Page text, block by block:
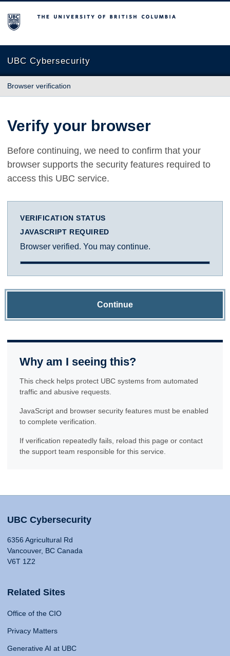
The University of British Columbia
UBC Cybersecurity
Browser verification
Verify your browser
Before continuing, we need to confirm that your
browser supports the security features required to
access this UBC service.
VERIFICATION STATUS
JAVASCRIPT REQUIRED
Browser verified. You may continue.
Continue
Why am I seeing this?
This check helps protect UBC systems from automated
traffic and abusive requests.
JavaScript and browser security features must be enabled
to complete verification.
If verification repeatedly fails, reload this page or contact
the support team responsible for this service.
UBC Cybersecurity
6356 Agricultural Rd
Vancouver, BC Canada
V6T 1Z2
Related Sites
Office of the CIO
Privacy Matters
Generative AI at UBC